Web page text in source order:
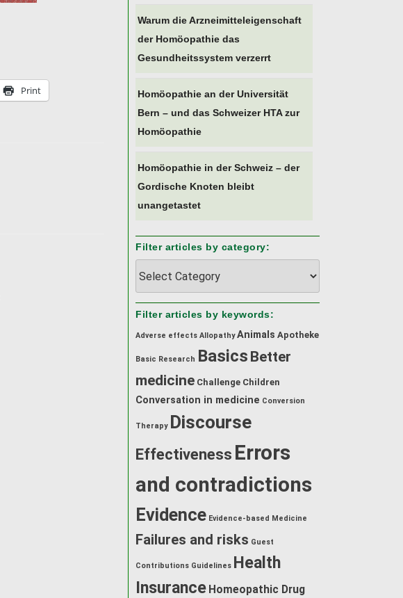
Print
Warum die Arzneimitteleigenschaft
der Homöopathie das
Gesundheitssystem verzerrt
Homöopathie an der Universität
Bern – und das Schweizer HTA zur
Homöopathie
Homöopathie in der Schweiz – der
Gordische Knoten bleibt
unangetastet
Filter articles by category:
articles
category:
Filter articles by keywords:
Adverse effects Allopathy Animals Apotheke
Basic Research Basics Better
medicine Challenge Children
Conversation in medicine Conversion
Therapy Discourse
Effectiveness Errors
and contradictions
Evidence Evidence-based Medicine
Failures and risks Guest
Contributions Guidelines Health
Insurance Homeopathic Drug